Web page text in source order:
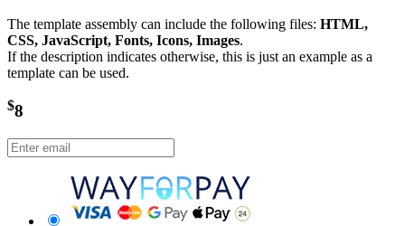
The template assembly can include the following files: HTML,
CSS, JavaScript, Fonts, Icons, Images.
If the description indicates otherwise, this is just an example as a
template can be used.
$8